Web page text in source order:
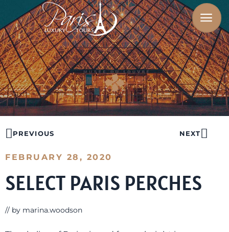
PREVIOUS NEXT
FEBRUARY 28, 2020
SELECT PARIS PERCHES
// by marina.woodson